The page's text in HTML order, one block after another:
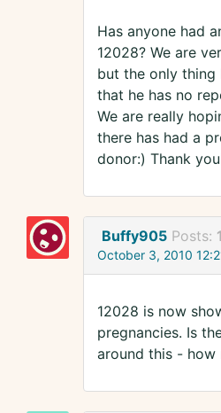
Has anyone had
12028? We are
but the only thing
that he has no
We are really
there has had a
donor:) Thank
Buffy905 Posts:
October 3, 2010
12028 is now
pregnancies. Is
around this - how